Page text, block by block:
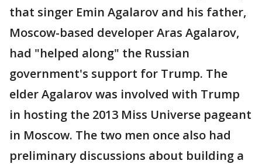
that singer Emin Agalarov and his father,
Moscow-based developer Aras Agalarov,
had "helped along" the Russian
government's support for Trump. The
elder Agalarov was involved with Trump
in hosting the 2013 Miss Universe pageant
in Moscow. The two men once also had
preliminary discussions about building a